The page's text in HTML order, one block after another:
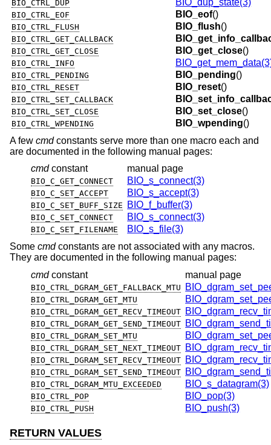
BIO_CTRL_DUP BIO_dup_state(3)
BIO_CTRL_EOF BIO_eof()
BIO_CTRL_FLUSH BIO_flush()
BIO_CTRL_GET_CALLBACK
BIO_CTRL_GET_CLOSE BIO_get_close()
BIO_CTRL_INFO
BIO_CTRL_PENDING BIO_pending()
BIO_CTRL_RESET BIO_reset()
BIO_CTRL_SET_CALLBACK
BIO_CTRL_SET_CLOSE BIO_set_close()
BIO_CTRL_WPENDING BIO_wpending()
A few cmdconstants serve more than one macro each and
are documented in the following manual pages:
cmd constant manual page
BIO_C_GET_CONNECT BIO_s_connect(3)
BIO_C_SET_ACCEPT BIO_s_accept(3)
BIO_C_SET_BUFF_SIZE BIO_f_buffer(3)
BIO_C_SET_CONNECT BIO_s_connect(3)
BIO_C_SET_FILENAME
BIO_s_file(3)
Some cmdconstants are not associated with any macros.
They are documented in the following manual pages:
cmd constant manual page
BIO_CTRL_DGRAM_GET_FALLBACK_MTU
BIO_CTRL_DGRAM_GET_MTU
BIO_CTRL_DGRAM_GET_RECV_TIMEOUT
BIO_CTRL_DGRAM_GET_SEND_TIMEOUT
BIO_CTRL_DGRAM_SET_MTU
BIO_CTRL_DGRAM_SET_NEXT_TIMEOUT
BIO_CTRL_DGRAM_SET_RECV_TIMEOUT
BIO_CTRL_DGRAM_SET_SEND_TIMEOUT
BIO_CTRL_DGRAM_MTU_EXCEEDED BIO_s_datagram(3)
BIO_CTRL_POP BIO_pop(3)
BIO_CTRL_PUSH BIO_push(3)
RETURN VALUES